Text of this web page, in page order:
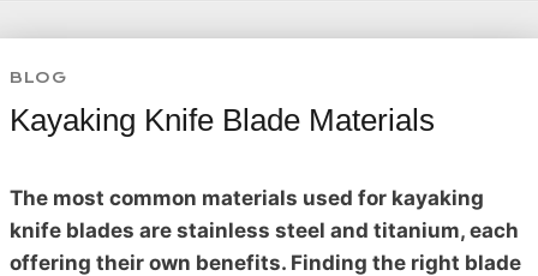
BLOG
Kayaking Knife Blade Materials
The most common materials used for kayaking
knife blades are stainless steel and titanium, each
offering their own benefits. Finding the right blade